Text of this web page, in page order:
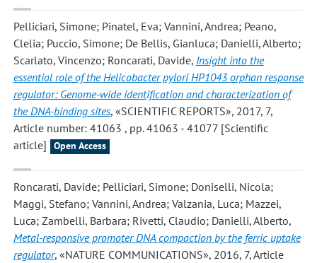
Pelliciari, Simone; Pinatel, Eva; Vannini, Andrea; Peano,
Clelia; Puccio, Simone; De Bellis, Gianluca; Danielli, Alberto;
Scarlato, Vincenzo; Roncarati, Davide, Insight into the
essential role of the Helicobacter pylori HP1043 orphan response
regulator: Genome-wide identification and characterization of
the DNA-binding sites, «SCIENTIFIC REPORTS», 2017, 7,
Article number: 41063 , pp. 41063 - 41077 [Scientific
article]
Open Access
Roncarati, Davide; Pelliciari, Simone; Doniselli, Nicola;
Maggi, Stefano; Vannini, Andrea; Valzania, Luca; Mazzei,
Luca; Zambelli, Barbara; Rivetti, Claudio; Danielli, Alberto,
Metal-responsive promoter DNA compaction by the ferric uptake
regulator, «NATURE COMMUNICATIONS», 2016, 7, Article